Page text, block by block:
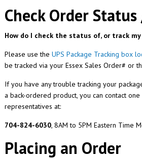
Check Order
How do I check the status of, or track my
Please use the UPS Package Tracking box
be tracked via your Essex Sales Order# or
If you have any trouble tracking your
a back-ordered product, you can contact
representatives at:
704-824-6030, 8AM to 5PM Eastern Time
Placing an Order